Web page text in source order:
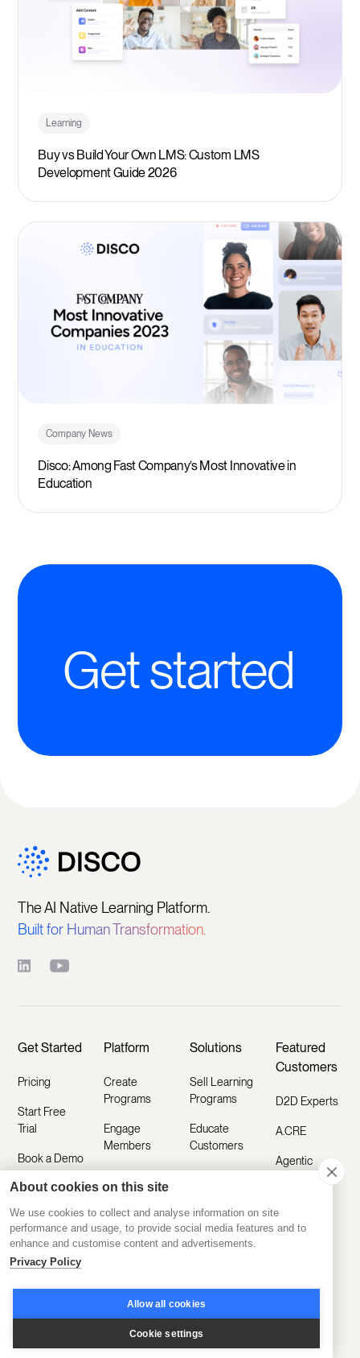
Learning
Buy vs Build Your Own LMS: Custom LMS
Development Guide 2026
Company News
Disco: Among Fast Company’s Most Innovative in
Education
Get started
The AI Native Learning Platform.
Built for Human Transformation.
Get Started
Pricing
Start Free
Trial
Book a Demo
Take a Tour
Sign In
How To
Platform
Platform
Create
Programs
Engage
Members
Operations
Disco AI
Integrations
White Label
Solutions
Sell Learning
Programs
Educate
Customers
Featured
Sales
Training
Education
Featured
Customers
D2D Experts
A.CRE
Agentic
Kids & Co
Board of
About cookies on this site
We use cookies to collect and analyse information on site
performance and usage, to provide social media features and to
enhance and customise content and advertisements.
Privacy Policy
Allow all cookies
Cookie settings